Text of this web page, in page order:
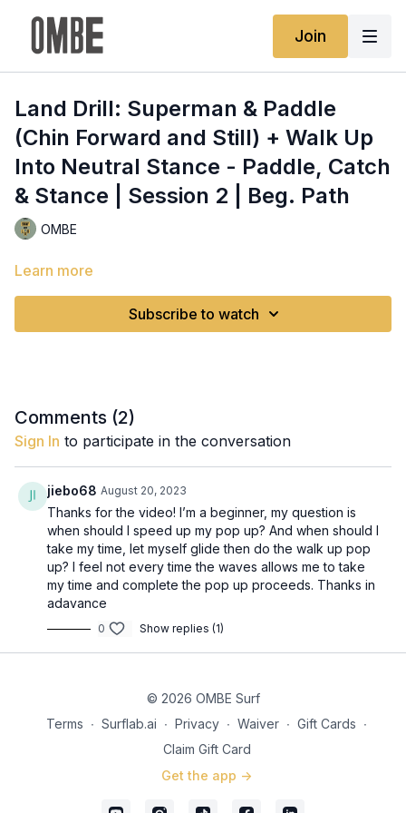
Join
Land Drill: Superman & Paddle
(Chin Forward and Still) + Walk Up
Into Neutral Stance - Paddle, Catch
& Stance | Session 2 | Beg. Path
OMBE
Learn more
Subscribe to watch
Comments (2)
Sign In to participate in the conversation
jiebo68 August 20, 2023
Thanks for the video! I’m a beginner, my question is
when should I speed up my pop up? And when should I
take my time, let myself glide then do the walk up pop
up? I feel not every time the waves allows me to take
my time and complete the pop up proceeds. Thanks in
adavance
0 Show replies (1)
© 2026 OMBE Surf
Terms ∙ Surflab.ai ∙ Privacy ∙ Waiver ∙ Gift Cards ∙
Claim Gift Card
Get the app ->